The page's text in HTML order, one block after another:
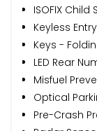
ISOFIX
Keyless
Keys -
LED Rear
Misfuel
Optical
Pre-Crash